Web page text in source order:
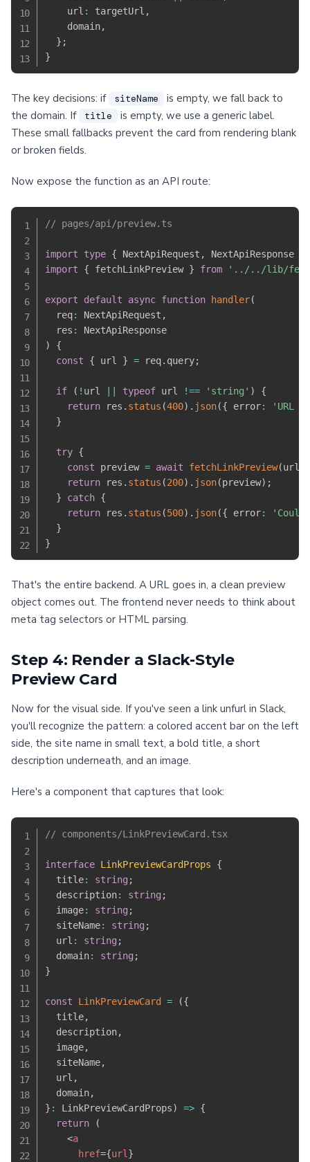
    url
: targetUrl ,
    domain
,
} ;
}
The key decisions: if siteName
is empty, we fall back to
the domain. If
title
is empty, we use a generic label.
These small fallbacks prevent the card from rendering blank
or broken fields.
Now expose the function as an API route:
// pages/api/preview.ts
import type { NextApiRequest , NextApiResponse
import
{ fetchLinkPreview } from '../../lib/
export default async function handler(
  req
: NextApiRequest ,
  res
:
)
{
const
{ url } = req. query;
if ( ! url typeof url !== 'string' )
{
return res . status (400) . json({ error:
'URL
}
try {
const preview = await fetchLinkPreview(url
return res . status (200) . json(preview) ;
}
catch {
return res . status (500) . json({ error:
}
}
That's the entire backend. A URL goes in, a clean preview
object comes out. The frontend never needs to think about
meta tag selectors or HTML parsing.
Step 4: Render a Slack-Style
Preview Card
Now for the visual side. If you've seen a link unfurl in Slack,
you'll recognize the pattern: a colored accent bar on the left
side, the site name in small text, a bold title, a short
description underneath, and an image.
Here's a component that captures that look:
// components/LinkPreviewCard.tsx
interface LinkPreviewCardProps
{
  title
: string ;
  description
: string ;
  image
: string ;
  siteName
: string ;
  url
: string ;
  domain
: string ;
}
const LinkPreviewCard = ({
  title
,
  description
,
  image
,
  siteName
,
  url
,
  domain
,
} : LinkPreviewCardProps) => {
return
(
<a
href={url }